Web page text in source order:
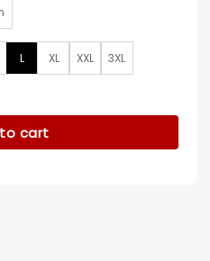
L XL XXL 3XL
Rowland Jacket quantity
cart